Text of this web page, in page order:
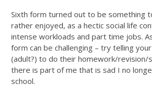
Sixth form turned out to be something
rather enjoyed, as a hectic social life
intense workloads and part time jobs.
form can be challenging – try telling
(adult?) to do their homework/revision/
there is part of me that is sad I no
school.